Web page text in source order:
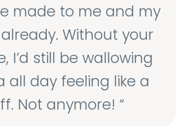
made to me and my
Without your
I’d still be wallowing
all day feeling like a
Not anymore! “